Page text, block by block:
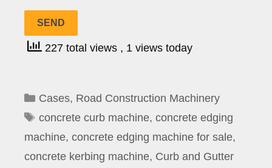
227 total views , 1 views today
Categories
Cases, Road Construction Machinery
Tags
concrete curb machine, concrete edging
machine, concrete edging machine for sale,
concrete kerbing machine, Curb and Gutter